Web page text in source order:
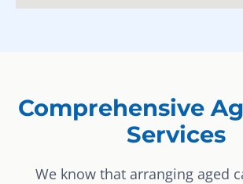
Comprehensive
Services
We know that arranging aged